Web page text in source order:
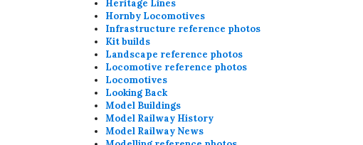
Heritage Lines
Hornby Locomotives
Infrastructure reference photos
Kit builds
Landscape reference photos
Locomotive reference photos
Locomotives
Looking Back
Model Buildings
Model Railway History
Model Railway News